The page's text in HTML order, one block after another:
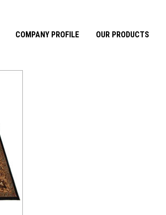
COMPANY PROFILE OUR PRODUCTS